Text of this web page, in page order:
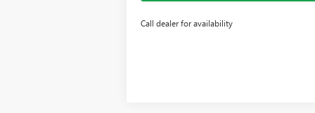
Call dealer for availability